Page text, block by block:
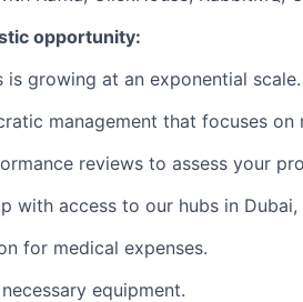
opportunity:
is growing at an exponential scale.
management that focuses on
reviews to assess your
with access to our hubs in
for medical expenses.
equipment.